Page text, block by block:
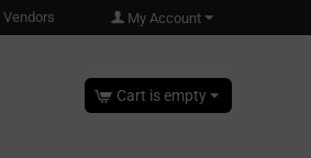
Vendors My Account
Cart is empty